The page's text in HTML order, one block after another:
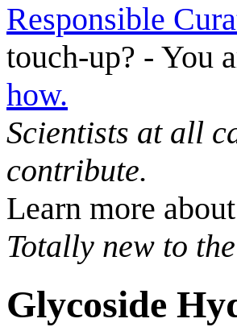
Responsible
touch-up? - You
how.
Scientists at all
contribute.
Learn more about
Totally new to the
Glycoside